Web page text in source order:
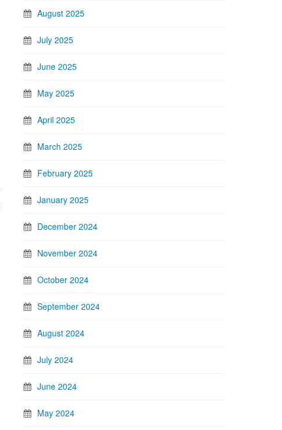
August 2025
July 2025
June 2025
May 2025
April 2025
March 2025
February 2025
January 2025
December 2024
November 2024
October 2024
September 2024
August 2024
July 2024
June 2024
May 2024